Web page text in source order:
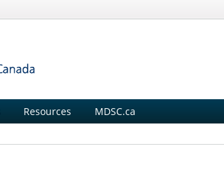
Resources MDSC.ca